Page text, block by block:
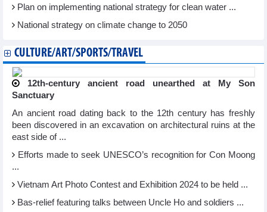
Plan on implementing national strategy for clean water ...
National strategy on climate change to 2050
CULTURE/ART/SPORTS/TRAVEL
12th-century ancient road unearthed at My Son
Sanctuary
An ancient road dating back to the 12th century has freshly
been discovered in an excavation on architectural ruins at the
east side of ...
Efforts made to seek UNESCO’s recognition for Con Moong
...
Vietnam Art Photo Contest and Exhibition 2024 to be held ...
Bas-relief featuring talks between Uncle Ho and soldiers ...